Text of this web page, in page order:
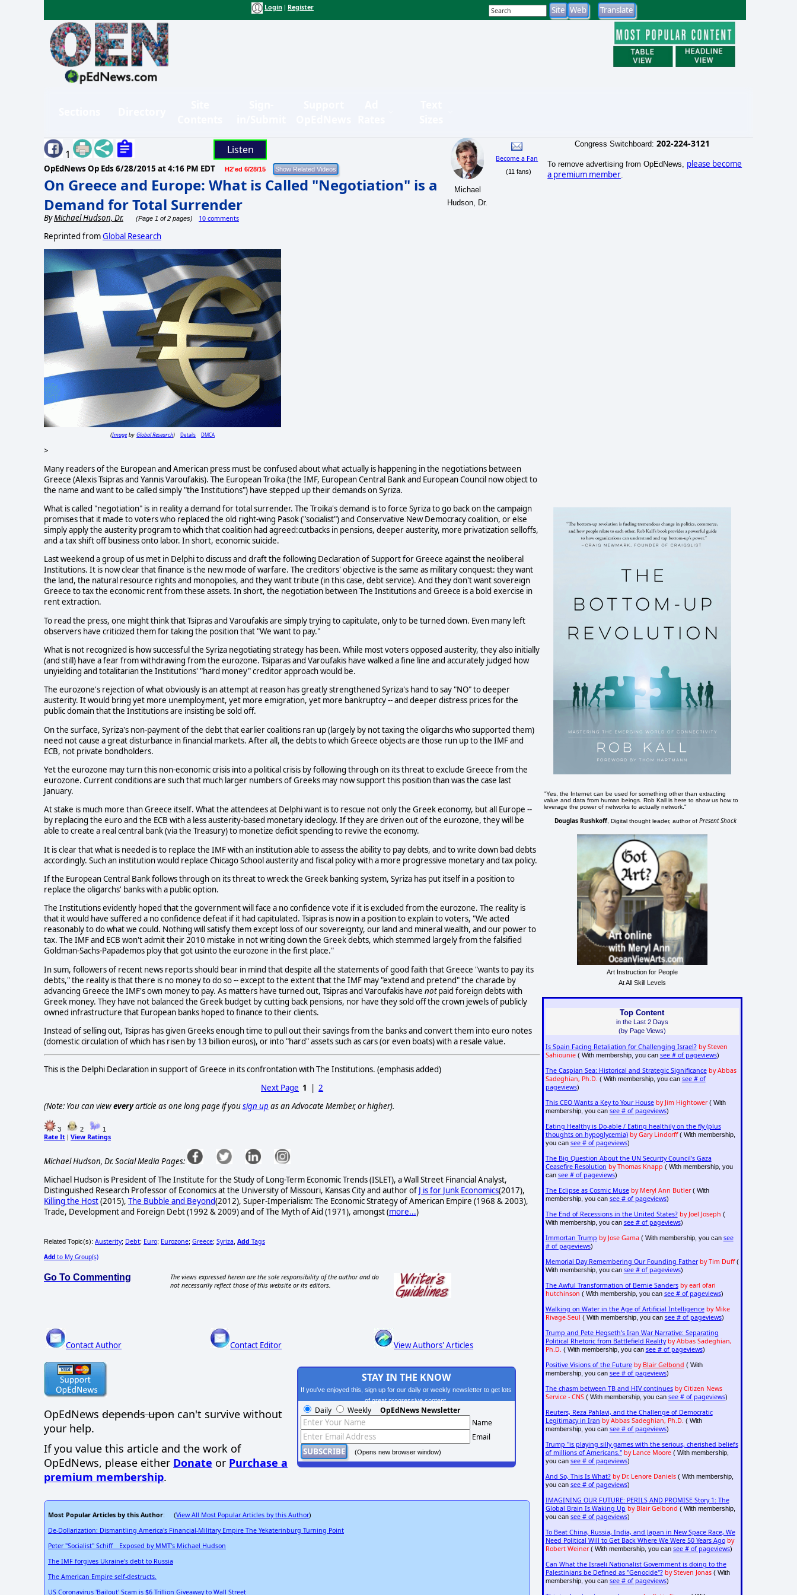
Login Register
1 Listen
OpEdNews Op Eds 6/28/2015 at 4:16 PM EDT H2'ed 6/28/15
On Greece and Europe: What is Called "Negotiation" is a
Demand for Total Surrender
ByMichael Hudson, Dr. (Page 1 of 2 pages) 10 comments
Michael
Hudson, Dr.
Become a Fan
(11 fans)
Reprinted fromGlobal Research
(Imageby Global Research) Details DMCA
>
Many readers of the European and American press must be confused about what actually is happening in the negotiations between
Greece (Alexis Tsipras and Yannis Varoufakis). The European Troika (the IMF, European Central Bank and European Council now object to
the name and want to be called simply "the Institutions") have stepped up their demands on Syriza.
What is called "negotiation" is in reality a demand for total surrender. The Troika's demand is to force Syriza to go back on the campaign
promises that it made to voters who replaced the old right-wing Pasok ("socialist") and Conservative New Democracy coalition, or else
simply apply the austerity program to which that coalition had agreed:cutbacks in pensions, deeper austerity, more privatization selloffs,
and a tax shift off business onto labor. In short, economic suicide.
Last weekend a group of us met in Delphi to discuss and draft the following Declaration of Support for Greece against the neoliberal
Institutions. It is now clear that finance is the new mode of warfare. The creditors' objective is the same as military conquest: they want
the land, the natural resource rights and monopolies, and they want tribute (in this case, debt service). And they don't want sovereign
Greece to tax the economic rent from these assets. In short, the negotiation between The Institutions and Greece is a bold exercise in
rent extraction.
To read the press, one might think that Tsipras and Varoufakis are simply trying to capitulate, only to be turned down. Even many left
observers have criticized them for taking the position that "We want to pay."
What is not recognized is how successful the Syriza negotiating strategy has been. While most voters opposed austerity, they also initially
(and still) have a fear from withdrawing from the eurozone. Tsiparas and Varoufakis have walked a fine line and accurately judged how
unyielding and totalitarian the Institutions' "hard money" creditor approach would be.
The eurozone's rejection of what obviously is an attempt at reason has greatly strengthened Syriza's hand to say "NO" to deeper
austerity. It would bring yet more unemployment, yet more emigration, yet more bankruptcy -- and deeper distress prices for the
public domain that the Institutions are insisting be sold off.
On the surface, Syriza's non-payment of the debt that earlier coalitions ran up (largely by not taxing the oligarchs who supported them)
need not cause a great disturbance in financial markets. After all, the debts to which Greece objects are those run up to the IMF and
ECB, not private bondholders.
Yet the eurozone may turn this non-economic crisis into a political crisis by following through on its threat to exclude Greece from the
eurozone. Current conditions are such that much larger numbers of Greeks may now support this position than was the case last
January.
At stake is much more than Greece itself. What the attendees at Delphi want is to rescue not only the Greek economy, but all Europe --
by replacing the euro and the ECB with a less austerity-based monetary ideology. If they are driven out of the eurozone, they will be
able to create a real central bank (via the Treasury) to monetize deficit spending to revive the economy.
It is clear that what is needed is to replace the IMF with an institution able to assess the ability to pay debts, and to write down bad debts
accordingly. Such an institution would replace Chicago School austerity and fiscal policy with a more progressive monetary and tax policy.
If the European Central Bank follows through on its threat to wreck the Greek banking system, Syriza has put itself in a position to
replace the oligarchs' banks with a public option.
The Institutions evidently hoped that the government will face a no confidence vote if it is excluded from the eurozone. The reality is
that it would have suffered a no confidence defeat if it had capitulated. Tsipras is now in a position to explain to voters, "We acted
reasonably to do what we could. Nothing will satisfy them except loss of our sovereignty, our land and mineral wealth, and our power to
tax. The IMF and ECB won't admit their 2010 mistake in not writing down the Greek debts, which stemmed largely from the falsified
Goldman-Sachs-Papademos ploy that got usinto the eurozone in the first place."
In sum, followers of recent news reports should bear in mind that despite all the statements of good faith that Greece "wants to pay its
debts," the reality is that there is no money to do so -- except to the extent that the IMF may "extend and pretend" the charade by
advancing Greece the IMF's own money to pay. As matters have turned out, Tsipras and Varoufakis have notpaid foreign debts with
Greek money. They have not balanced the Greek budget by cutting back pensions, nor have they sold off the crown jewels of publicly
owned infrastructure that European banks hoped to finance to their clients.
Instead of selling out, Tsipras has given Greeks enough time to pull out their savings from the banks and convert them into euro notes
(domestic circulation of which has risen by 13 billion euros), or into "hard" assets such as cars (or even boats) with a resale value.
This is the Delphi Declaration in support of Greece in its confrontation with The Institutions. (emphasis added)
Next Page 1 |2
(Note: You can vieweveryarticle as one long page if yousign up as an Advocate Member, or higher).
3 2 1
Rate It | View Ratings
Michael Hudson, Dr. Social Media Pages:
Michael Hudson is President of The Institute for the Study of Long-Term Economic Trends (ISLET), a Wall Street Financial Analyst,
Distinguished Research Professor of Economics at the University of Missouri, Kansas City and author of J is for Junk Economics(2017),
Killing the Host(2015), The Bubble and Beyond(2012), Super-Imperialism: The Economic Strategy of American Empire (1968 & 2003),
Trade, Development and Foreign Debt (1992 & 2009) and of The Myth of Aid (1971), amongst(more...)
Related Topic(s): Austerity; Debt; Euro; Eurozone; Greece; Syriza, Add Tags
Add to My Group(s)
Go To Commenting
The views expressed herein are the sole responsibility of the author and do
not necessarily reflect those of this website or its editors.
Contact Author Contact Editor View Authors' Articles
OpEdNews depends upon can't survive without
your help.
If you value this article and the work of
OpEdNews, please either Donate or Purchase a
premium membership.
STAY IN THE KNOW
If you've enjoyed this, sign up for our daily or weekly newsletter to get lots
of great progressive content.
Daily Weekly OpEdNews Newsletter
Name
Email
(Opens new browser window)
Most Popular Articles by this Author: (View All Most Popular Articles by this Author)
De-Dollarization: Dismantling America's Financial-Military Empire The Yekaterinburg Turning Point
Peter "Socialist" Schiff _ Exposed by MMT's Michael Hudson
The IMF forgives Ukraine's debt to Russia
The American Empire self-destructs.
US Coronavirus 'Bailout' Scam is $6 Trillion Giveaway to Wall Street
Congress Switchboard: 202-224-3121
To remove advertising from OpEdNews, please become
a premium member
"Yes, the Internet can be used for something other than extracting
value and data from human beings. Rob Kall is here to show us how to
leverage the power of networks to actually network."
Douglas Rushkoff , Digital thought leader, author ofPresent Shock
Art Instruction for People
At All Skill Levels
Top Content
in the Last 2 Days
(by Page Views)
Is Spain Facing Retaliation for Challenging Israel? by Steven
Sahiounie( With membership, you can see # of pageviews)
The Caspian Sea: Historical and Strategic Significance by Abbas
Sadeghian, Ph.D. ( With membership, you can see # of
pageviews)
This CEO Wants a Key to Your House by Jim Hightower( With
membership, you can see # of pageviews)
Eating Healthy is Do-able / Eating healthily on the fly (plus
thoughts on hypoglycemia) by Gary Lindorff( With membership,
you can see # of pageviews)
The Big Question About the UN Security Council's Gaza
Ceasefire Resolution by Thomas Knapp ( With membership, you
can see # of pageviews)
The Eclipse as Cosmic Muse by Meryl Ann Butler( With
membership, you can see # of pageviews)
The End of Recessions in the United States? by Joel Joseph (
With membership, you can see # of pageviews)
Immortan Trump by Jose Gama( With membership, you can see
# of pageviews)
Memorial Day Remembering Our Founding Father by Tim Duff(
With membership, you can see # of pageviews)
The Awful Transformation of Bernie Sanders by earl ofari
hutchinson ( With membership, you can see # of pageviews)
Walking on Water in the Age of Artificial Intelligence by Mike
Rivage-Seul ( With membership, you can see # of pageviews)
Trump and Pete Hegseth's Iran War Narrative: Separating
Political Rhetoric from Battlefield Reality by Abbas Sadeghian,
Ph.D. ( With membership, you can see # of pageviews)
Positive Visions of the Future by Blair Gelbond ( With
membership, you can see # of pageviews)
The chasm between TB and HIV continues by Citizen News
Service - CNS( With membership, you can see # of pageviews)
Reuters, Reza Pahlavi, and the Challenge of Democratic
Legitimacy in Iran by Abbas Sadeghian, Ph.D. ( With
membership, you can see # of pageviews)
Trump "is playing silly games with the serious, cherished beliefs
of millions of Americans." by Lance Moore( With membership,
you can see # of pageviews)
And So, This Is What? by Dr. Lenore Daniels( With membership,
you can see # of pageviews)
IMAGINING OUR FUTURE: PERILS AND PROMISE Story 1: The
Global Brain Is Waking Up by Blair Gelbond ( With membership,
you can see # of pageviews)
To Beat China, Russia, India, and Japan in New Space Race, We
Need Political Will to Get Back Where We Were 50 Years Ago by
Robert Weiner( With membership, you can see # of pageviews)
Can What the Israeli Nationalist Government is doing to the
Palestinians be Defined as "Genocide"? by Steven Jonas( With
membership, you can see # of pageviews)